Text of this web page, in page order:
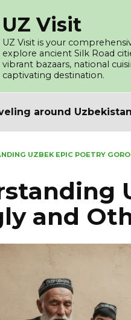
UZ Visit
UZ Visit is your
explore ancient Silk Road
vibrant bazaars, national
captivating destination.
around
UZBEK EPIC POETRY
and